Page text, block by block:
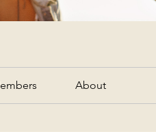
About